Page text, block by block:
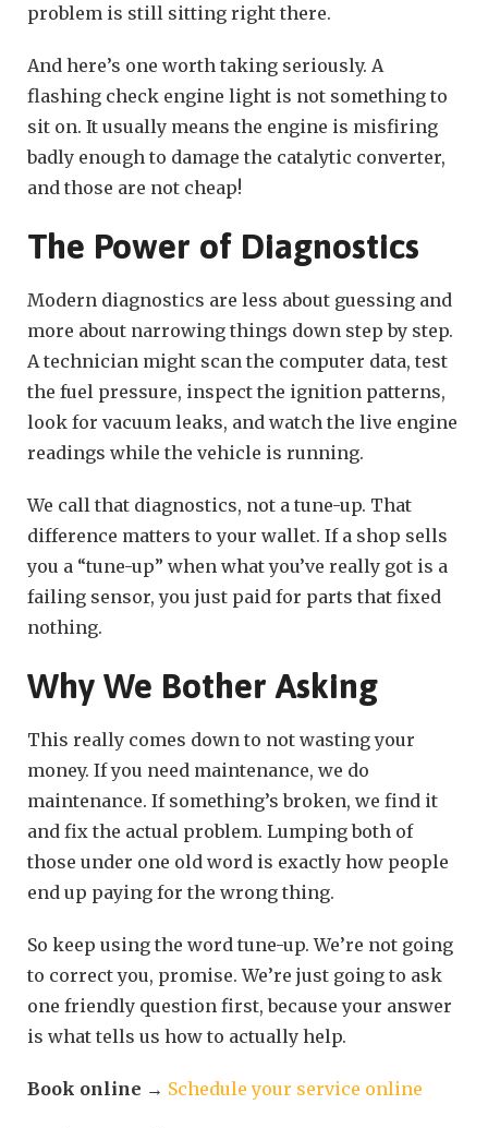
problem is still sitting right there.
And here’s one worth taking seriously. A
flashing check engine light is not something to
sit on. It usually means the engine is misfiring
badly enough to damage the catalytic converter,
and those are not cheap!
The Power of Diagnostics
Modern diagnostics are less about guessing and
more about narrowing things down step by step.
A technician might scan the computer data, test
the fuel pressure, inspect the ignition patterns,
look for vacuum leaks, and watch the live engine
readings while the vehicle is running.
We call that diagnostics, not a tune-up. That
difference matters to your wallet. If a shop sells
you a “tune-up” when what you’ve really got is a
failing sensor, you just paid for parts that fixed
nothing.
Why We Bother Asking
This really comes down to not wasting your
money. If you need maintenance, we do
maintenance. If something’s broken, we find it
and fix the actual problem. Lumping both of
those under one old word is exactly how people
end up paying for the wrong thing.
So keep using the word tune-up. We’re not going
to correct you, promise. We’re just going to ask
one friendly question first, because your answer
is what tells us how to actually help.
Book online → Schedule your service online